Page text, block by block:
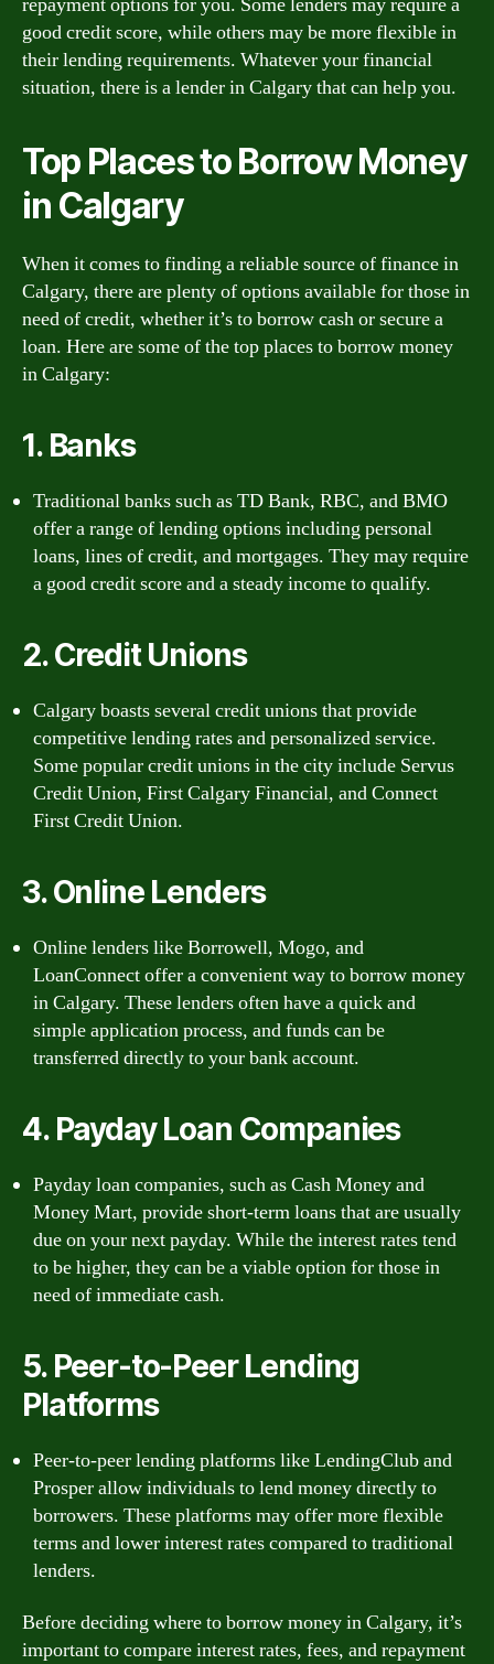
good credit score, while others may be more flexible in
their lending requirements. Whatever your financial
situation, there is a lender in Calgary that can help you.
Top Places to Borrow Money
in Calgary
When it comes to finding a reliable source of finance in
Calgary, there are plenty of options available for those in
need of credit, whether it’s to borrow cash or secure a
loan. Here are some of the top places to borrow money
in Calgary:
1. Banks
Traditional banks such as TD Bank, RBC, and BMO
offer a range of lending options including personal
loans, lines of credit, and mortgages. They may require
a good credit score and a steady income to qualify.
2. Credit Unions
Calgary boasts several credit unions that provide
competitive lending rates and personalized service.
Some popular credit unions in the city include Servus
Credit Union, First Calgary Financial, and Connect
First Credit Union.
3. Online Lenders
Online lenders like Borrowell, Mogo, and
LoanConnect offer a convenient way to borrow money
in Calgary. These lenders often have a quick and
simple application process, and funds can be
transferred directly to your bank account.
4. Payday Loan Companies
Payday loan companies, such as Cash Money and
Money Mart, provide short-term loans that are usually
due on your next payday. While the interest rates tend
to be higher, they can be a viable option for those in
need of immediate cash.
5. Peer-to-Peer Lending
Platforms
Peer-to-peer lending platforms like LendingClub and
Prosper allow individuals to lend money directly to
borrowers. These platforms may offer more flexible
terms and lower interest rates compared to traditional
lenders.
Before deciding where to borrow money in Calgary, it’s
important to compare interest rates, fees, and repayment